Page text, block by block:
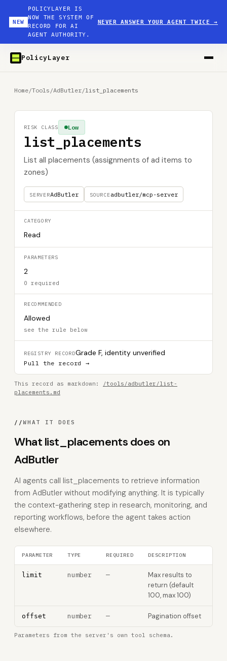
NEW
POLICYLAYER IS
NOW THE SYSTEM OF
RECORD FOR AI
AGENT AUTHORITY.
NEVER ANSWER YOUR AGENT TWICE→
PolicyLayer
Home/Tools /AdButler/list_placements
list_placements
List all placements (assignments of ad items to
zones)
SERVERAdButler SOURCEadbutler/mcp-server
Low
RISK CLASS
CATEGORY
Read
PARAMETERS
2
0 required
RECOMMENDED
Allowed
see the rule below
REGISTRY RECORDGrade F, identity unverified
Pull the record →
This record as markdown:
/tools/adbutler/list-
placements.md
//WHAT IT DOES
What list_placements does on
AdButler
AI agents call list_placements to retrieve information
from AdButler without modifying anything. It is typically
the context-gathering step in research, monitoring, and
reporting workflows, before the agent takes action
elsewhere.
PARAMETER TYPE REQUIRED DESCRIPTION
limit number —
Max results to
return (default
100, max 100)
offset number — Pagination offset
Parameters from the server's own tool schema.